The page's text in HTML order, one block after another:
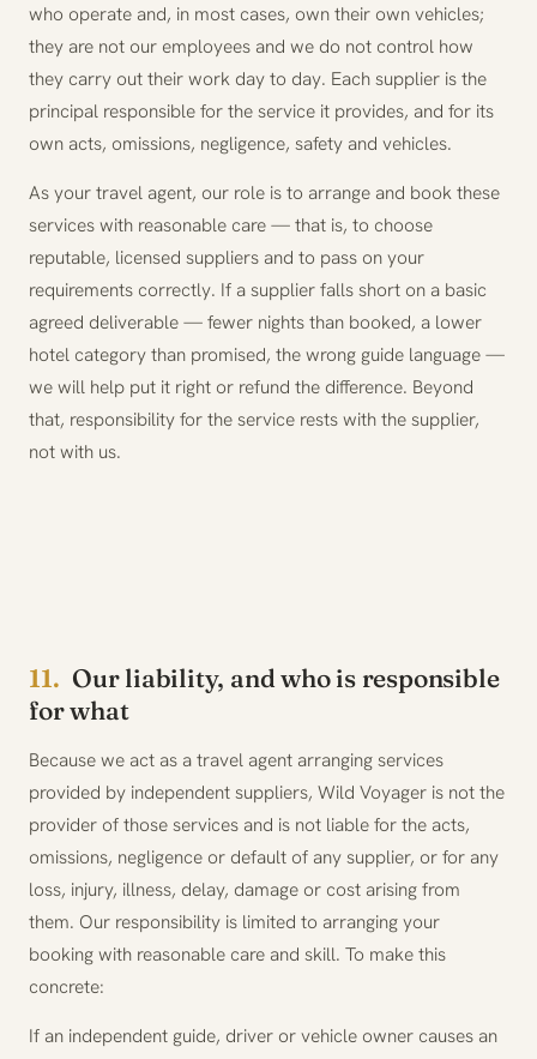
who operate and, in most cases, own their own vehicles;
they are not our employees and we do not control how
they carry out their work day to day. Each supplier is the
principal responsible for the service it provides, and for its
own acts, omissions, negligence, safety and vehicles.
As your travel agent, our role is to arrange and book these
services with reasonable care — that is, to choose
reputable, licensed suppliers and to pass on your
requirements correctly. If a supplier falls short on a basic
agreed deliverable — fewer nights than booked, a lower
hotel category than promised, the wrong guide language —
we will help put it right or refund the difference. Beyond
that, responsibility for the service rests with the supplier,
not with us.
11. Our liability, and who is responsible
for what
Because we act as a travel agent arranging services
provided by independent suppliers, Wild Voyager is not the
provider of those services and is not liable for the acts,
omissions, negligence or default of any supplier, or for any
loss, injury, illness, delay, damage or cost arising from
them. Our responsibility is limited to arranging your
booking with reasonable care and skill. To make this
concrete:
If an independent guide, driver or vehicle owner causes an